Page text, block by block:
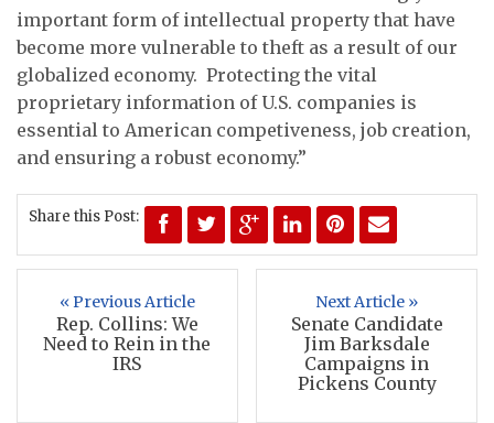
important form of intellectual property that have
become more vulnerable to theft as a result of our
globalized economy. Protecting the vital
proprietary information of U.S. companies is
essential to American competiveness, job creation,
and ensuring a robust economy.”
Share this Post:
« Previous Article
Rep. Collins: We
Need to Rein in the
IRS
Next Article »
Senate Candidate
Jim Barksdale
Campaigns in
Pickens County